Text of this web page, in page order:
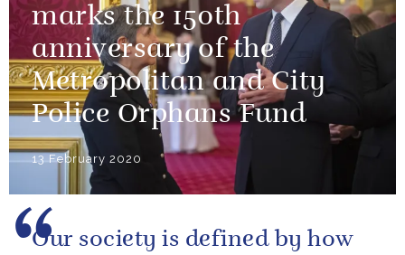
marks the 150th
anniversary of the
Metropolitan and City
Police Orphans Fund
13 February 2020
Our society is defined by how